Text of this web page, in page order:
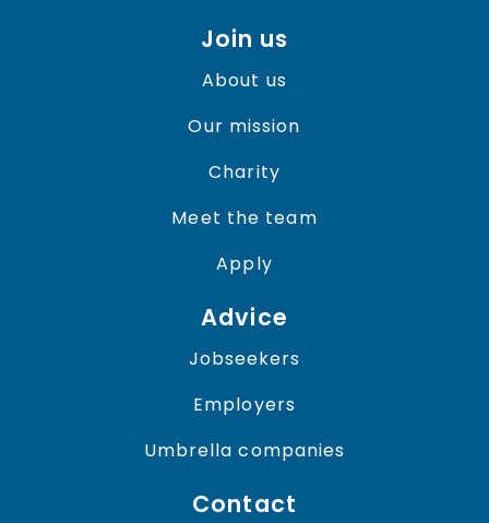
Join us
About us
Our mission
Charity
Meet the team
Apply
Advice
Jobseekers
Employers
Umbrella companies
Contact